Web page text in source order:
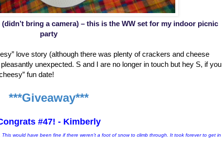
bring a camera) – this is the WW set for my indoor picnic
party
love story (although there was plenty of crackers and cheese
unexpected. S and I are no longer in touch but hey S, if you
fun date!
***Giveaway***
#47! - Kimberly
would have been fine if there weren't a foot of snow to climb through. It took forever to get in